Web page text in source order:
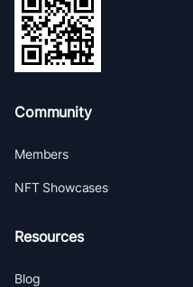
Community
Members
NFT Showcases
Resources
Blog